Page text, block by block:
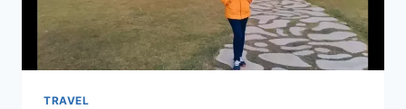
TRAVEL